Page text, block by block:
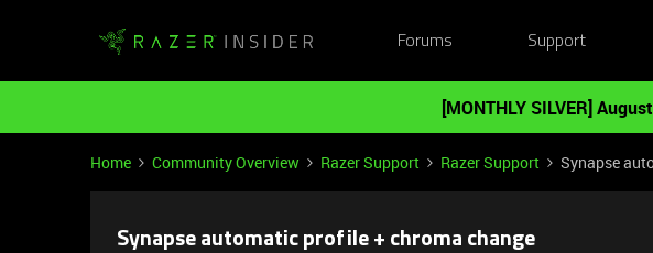
Forums Support
[MONTHLY SILVER]
Home Community Overview Razer Support Razer Support Synapse
Synapse automatic profile + chroma change